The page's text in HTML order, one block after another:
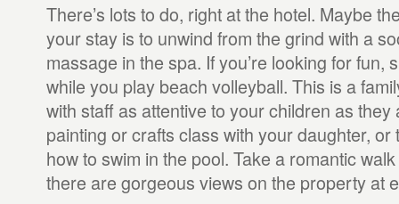
There’s lots to do, right at the hotel. Maybe
your stay is to unwind from the grind with a
massage in the spa. If you’re looking for fun,
while you play beach volleyball. This is a
with staff as attentive to your children as they
painting or crafts class with your daughter, or
how to swim in the pool. Take a romantic
there are gorgeous views on the property at